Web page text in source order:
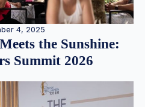
4, 2025
the Sunshine:
Summit 2026